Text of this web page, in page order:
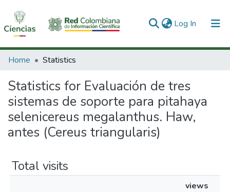
Log In (current)
Communities & Collections
All of DSpace
Home Statistics
Statistics for Evaluación de tres
sistemas de soporte para pitahaya
selenicereus megalanthus. Haw,
antes (Cereus triangularis)
Total visits
views